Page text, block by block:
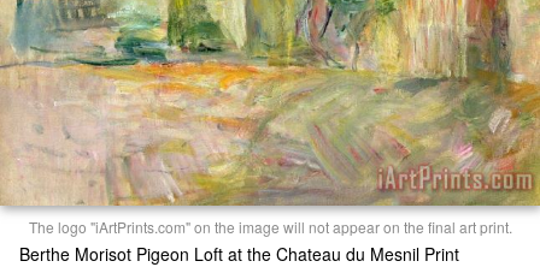
The logo "iArtPrints.com" on the image will not appear on the final art print.
Berthe Morisot Pigeon Loft at the Chateau du Mesnil Print